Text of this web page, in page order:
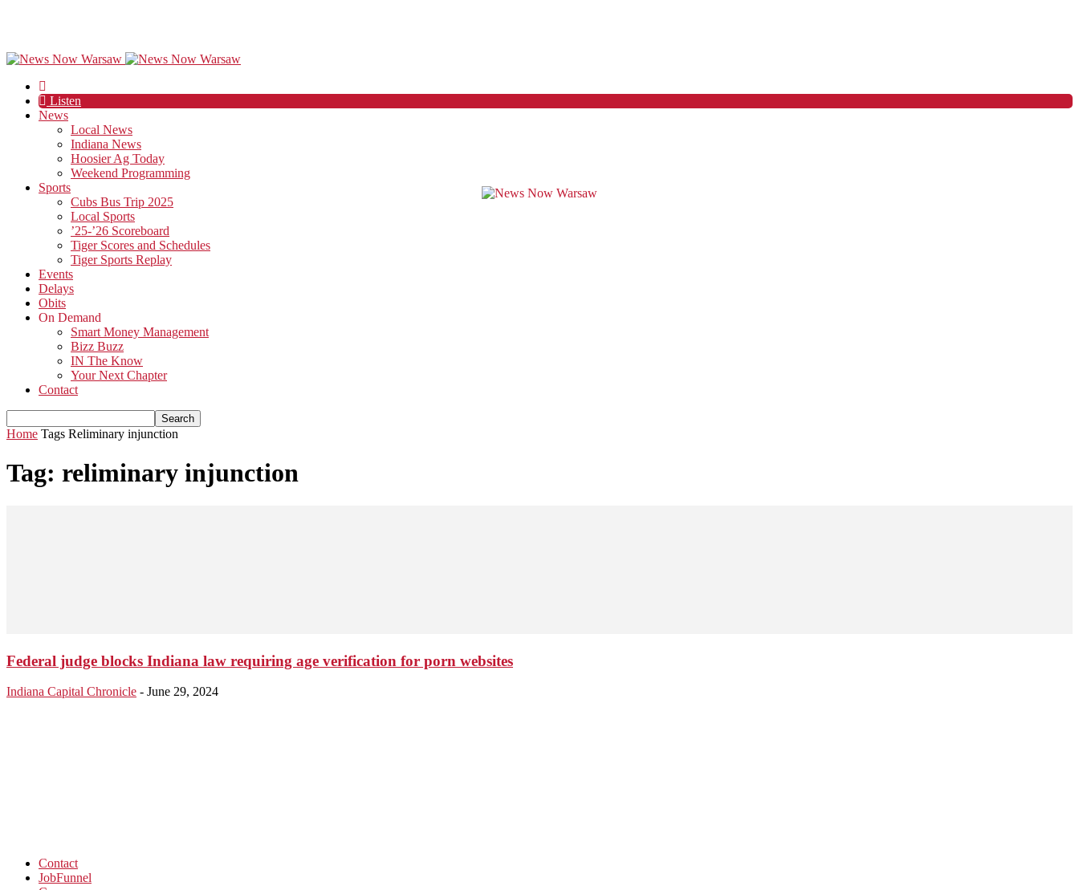
Listen
News
Local News
Indiana News
Hoosier Ag Today
Weekend Programming
Sports
Cubs Bus Trip 2025
Local Sports
’25-’26 Scoreboard
Tiger Scores and Schedules
Tiger Sports Replay
Events
Delays
Obits
On Demand
Smart Money Management
Bizz Buzz
IN The Know
Your Next Chapter
Contact
Home Tags Reliminary injunction
Tag: reliminary injunction
Federal judge blocks Indiana law requiring age verification for porn websites
Indiana Capital Chronicle - June 29, 2024
Contact
JobFunnel